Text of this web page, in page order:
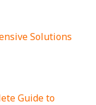
Solutions
Guide to